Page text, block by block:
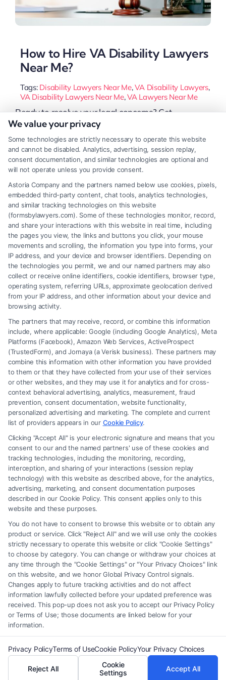
How to Hire VA Disability Lawyers
Near Me?
Tags: Disability Lawyers Near Me,VA Disability Lawyers,
VA Disability Lawyers Near Me,VA Lawyers Near Me
Ready to resolve your legal concerns? Get
professional help now with personalized support,
Or Call 833-349-4659 for immediate assistance. If
you are a veteran struggling to get the disability
benefits you deserve, finding the right VA disability
lawyers near me can make all the difference. Many
veterans face delays, denials, or low ratings [...]
Read More
Legal Campaign Disclaimer: FormsByLawyers (the “Site”) is not a law
firm and not a lawyer referral service; nor is it a substitute for hiring an
attorney or law firm. Any information displayed or provided on the Site
is for personal use only. This Site offers no legal, business, or tax advice,
recommendations, mediation or counseling in connection with any legal
matter, under any circumstances, and nothing we do and no element
of the Site or the Site’s call connect functionality ("Call Service") should
be construed as such. Some of the attorneys, law firms and legal service
providers (collectively, "Third Party Legal Professionals") are accessible
via the Call Service by virtue of their payment of a fee to promote their
respective services to users of the Call Service and should be considered
as advertising. This Site does not endorse or recommend any
participating Third-Party Legal Professionals. Your use of the Site or
Call Service is not intended to create, and any information submitted to
the Site and/or any electronic or other communication sent to the Site
will not create a contract for representation or an attorney-client
relationship between you and these Site or any of the Third Party Legal
Professionals.
Your Privacy Choices Terms Privacy Policy Data Broker| Accessibility
Contact Us|Privacy Request|Cookie Policy|Sitemap
Facebook
We value your privacy
Some technologies are strictly necessary to operate this website
and cannot be disabled. Analytics, advertising, session replay,
consent documentation, and similar technologies are optional and
will not operate unless you provide consent.
Astoria Company and the partners named below use cookies, pixels,
embedded third-party content, chat tools, analytics technologies,
and similar tracking technologies on this website
(formsbylawyers.com). Some of these technologies monitor, record,
and share your interactions with this website in real time, including
the pages you view, the links and buttons you click, your mouse
movements and scrolling, the information you type into forms, your
IP address, and your device and browser identifiers. Depending on
the technologies you permit, we and our named partners may also
collect or receive online identifiers, cookie identifiers, browser type,
operating system, referring URLs, approximate geolocation derived
from your IP address, and other information about your device and
browsing activity.
The partners that may receive, record, or combine this information
include, where applicable: Google (including Google Analytics), Meta
Platforms (Facebook), Amazon Web Services, ActiveProspect
(TrustedForm), and Jornaya (a Verisk business). These partners may
combine this information with other information you have provided
to them or that they have collected from your use of their services
or other websites, and they may use it for analytics and for cross-
context behavioral advertising, analytics, measurement, fraud
prevention, consent documentation, website functionality,
personalized advertising and marketing. The complete and current
list of providers appears in our Cookie Policy.
Clicking "Accept All" is your electronic signature and means that you
consent to our and the named partners' use of these cookies and
tracking technologies, including the monitoring, recording,
interception, and sharing of your interactions (session replay
technology) with this website as described above, for the analytics,
advertising, marketing, and consent documentation purposes
described in our Cookie Policy. This consent applies only to this
website and these purposes.
You do not have to consent to browse this website or to obtain any
product or service. Click "Reject All" and we will use only the cookies
strictly necessary to operate this website or click "Cookie Settings"
to choose by category. You can change or withdraw your choices at
any time through the "Cookie Settings" or "Your Privacy Choices" link
on this website, and we honor Global Privacy Control signals.
Changes apply to future tracking activities and do not affect
information lawfully collected before your updated preference was
received. This pop-up does not ask you to accept our Privacy Policy
or Terms of Use; those documents are linked below for your
information.
Privacy PolicyTerms of UseCookie PolicyYour Privacy Choices
Reject All
Cookie
Settings
Accept All